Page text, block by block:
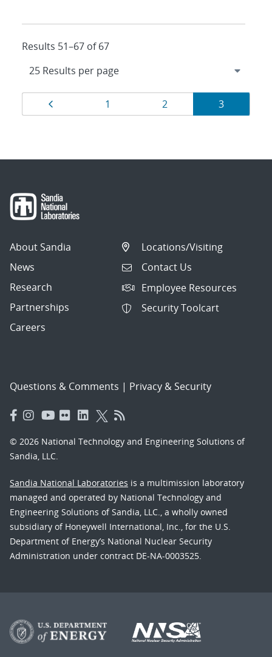
Results 51–67 of 67
Results
navigation
Page
1 Page
2 Page
3
About Sandia
News
Research
Partnerships
Careers
Locations/Visiting
Contact Us
Employee Resources
Security Toolcart
Questions & Comments | Privacy & Security
© 2026 National Technology and Engineering Solutions of
Sandia, LLC.
Sandia National Laboratories is a multimission laboratory
managed and operated by National Technology and
Engineering Solutions of Sandia, LLC., a wholly owned
subsidiary of Honeywell International, Inc., for the U.S.
Department of Energy’s National Nuclear Security
Administration under contract DE-NA-0003525.